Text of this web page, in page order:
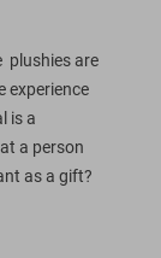
plushies are
experience
is a
a person
as a gift?